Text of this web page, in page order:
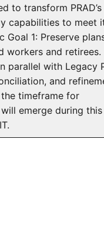
to transform PRAD’s
capabilities to meet
Goal 1: Preserve
workers and retirees.
parallel with Legacy
and
timeframe for
emerge during this